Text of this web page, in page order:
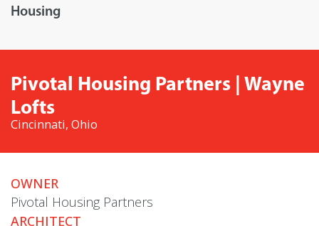
Housing
Pivotal Housing Partners | Wayne
Lofts
Cincinnati, Ohio
OWNER
Pivotal Housing Partners
ARCHITECT